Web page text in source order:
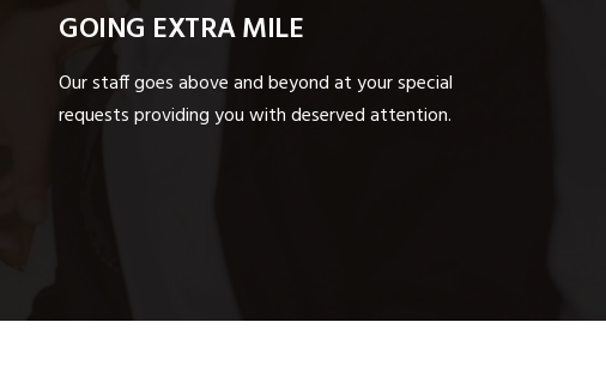
GOING EXTRA MILE
Our staff goes above and beyond at your special
requests providing you with deserved attention.